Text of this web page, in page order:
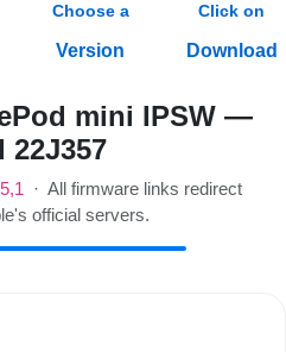
Choose a
Version
Click on
Download
mini IPSW —
22J357
· All firmware links redirect
official servers.